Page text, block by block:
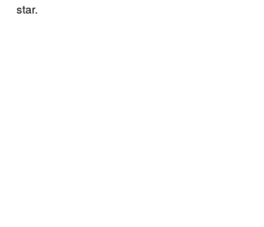
star.